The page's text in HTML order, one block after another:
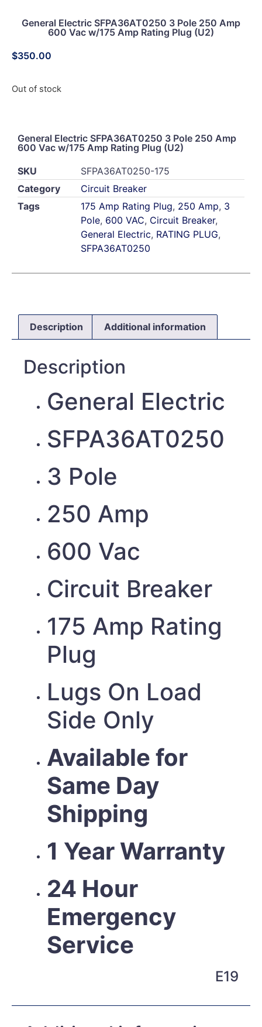
General Electric SFPA36AT0250 3 Pole 250 Amp
600 Vac w/175 Amp Rating Plug (U2)
$350.00
Out of stock
General Electric SFPA36AT0250 3 Pole 250 Amp
600 Vac w/175 Amp Rating Plug (U2)
SKU
SFPA36AT0250-175
Category
Circuit Breaker
Tags
175 Amp Rating Plug, 250 Amp, 3
Pole, 600 VAC, Circuit Breaker,
General Electric, RATING PLUG,
SFPA36AT0250
Description Additional information
Description
General Electric
SFPA36AT0250
3 Pole
250 Amp
600 Vac
Circuit Breaker
175 Amp Rating
Plug
Lugs On Load
Side Only
Available for
Same Day
Shipping
1 Year Warranty
24 Hour
Emergency
Service
E19